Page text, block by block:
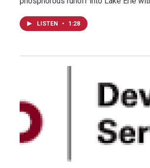
LISTEN • 1:28